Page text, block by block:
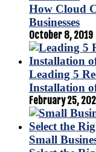
How Cloud
Businesses
October 8, 2019
Leading 5
Installation
February 25,
Small